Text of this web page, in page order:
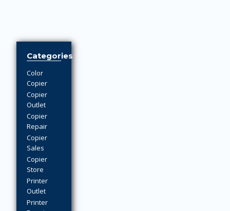
Categories
Color
Copier
Copier
Outlet
Copier
Repair
Copier
Sales
Copier
Store
Printer
Outlet
Printer